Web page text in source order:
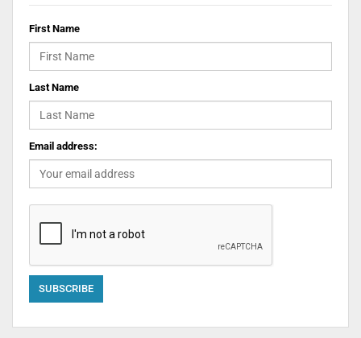
First Name
Last Name
Email address: